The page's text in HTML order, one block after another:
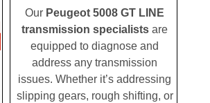
Our Peugeot 5008 GT LINE
transmission specialists are
equipped to diagnose and
address any transmission
issues. Whether it’s addressing
slipping gears, rough shifting, or